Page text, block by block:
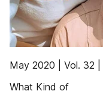
May 2020 | Vol. 32 |
What Kind of